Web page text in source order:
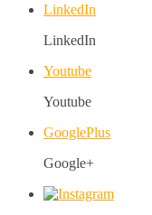
LinkedIn
LinkedIn
Youtube
Youtube
GooglePlus
Google+